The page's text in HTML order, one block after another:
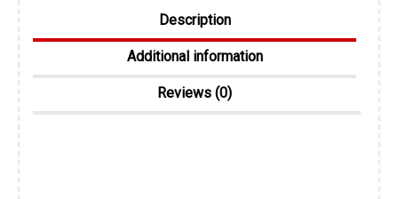
Description
Additional information
Reviews (0)